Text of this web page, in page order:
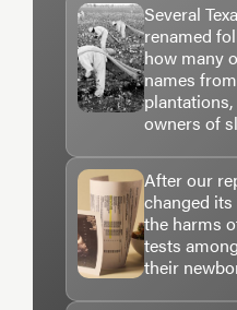
Several
renamed
how many
names
owners of
After our
changed
the harms
tests
their